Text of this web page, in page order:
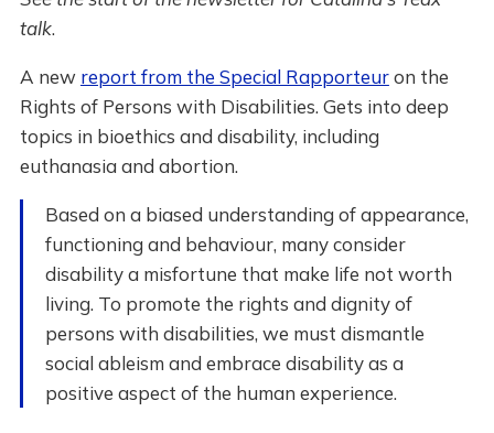
talk.
A new report from the Special Rapporteuron the
Rights of Persons with Disabilities. Gets into deep
topics in bioethics and disability, including
euthanasia and abortion.
Based on a biased understanding of appearance,
functioning and behaviour, many consider
disability a misfortune that make life not worth
living. To promote the rights and dignity of
persons with disabilities, we must dismantle
social ableism and embrace disability as a
positive aspect of the human experience.